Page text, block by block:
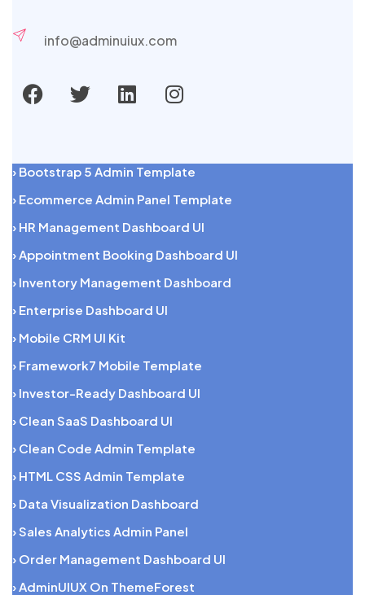
info@adminuiux.com
› Bootstrap 5 Admin Template
› Ecommerce Admin Panel Template
› HR Management Dashboard UI
› Appointment Booking Dashboard UI
› Inventory Management Dashboard
› Enterprise Dashboard UI
› Mobile CRM UI Kit
› Framework7 Mobile Template
› Investor-Ready Dashboard UI
› Clean SaaS Dashboard UI
› Clean Code Admin Template
› HTML CSS Admin Template
› Data Visualization Dashboard
› Sales Analytics Admin Panel
› Order Management Dashboard UI
› AdminUIUX On ThemeForest